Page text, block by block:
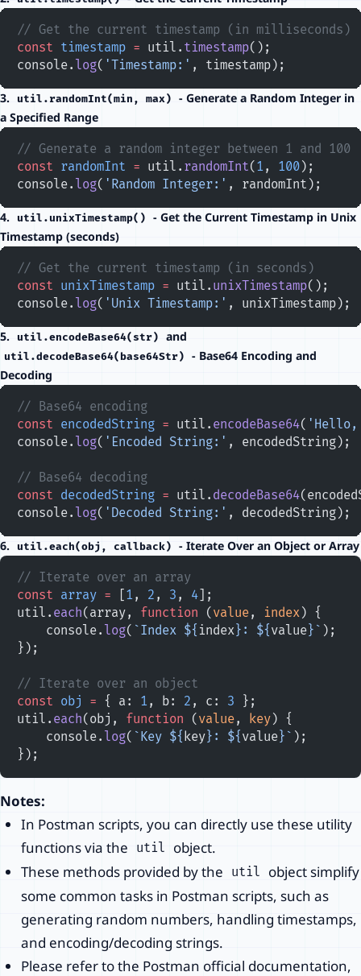
// Get the current timestamp (in milliseconds)
const timestamp = util. timestamp();
console. log( 'Timestamp:' , timestamp);
3. util.randomInt(min, max)
- Generate a Random Integer in
a Specified Range
// Generate a random integer between 1 and 100
const randomInt = util. randomInt( 1, 100);
console. log( 'Random Integer:' , randomInt);
4. util.unixTimestamp()
- Get the Current Timestamp in Unix
Timestamp (seconds)
// Get the current timestamp (in seconds)
const unixTimestamp = util. unixTimestamp();
console. log( 'Unix Timestamp:' , unixTimestamp);
5. util.encodeBase64(str) and
util.decodeBase64(base64Str)
- Base64 Encoding and
Decoding
// Base64 encoding
const encodedString = util. encodeBase64(
console. log( 'Encoded String:' , encodedString);
// Base64 decoding
const decodedString = util. decodeBase64
console. log( 'Decoded String:' , decodedString);
6. util.each(obj, callback) - Iterate Over an Object or Array
// Iterate over an array
const array = [1, 2 , 3 , 4];
util. each(array, function ( value, index) {
    console.
log( `Index ${ index}: ${ value}` );
});
// Iterate over an object
const obj = { a: 1, b: 2 , c: 3 };
util. each(obj, function ( value, key) {
    console.
log( `Key ${ key}: ${ value}` );
});
Notes:
In Postman scripts, you can directly use these utility
functions via the
util
object.
These methods provided by the
util
object simplify
some common tasks in Postman scripts, such as
generating random numbers, handling timestamps,
and encoding/decoding strings.
Please refer to the Postman official documentation,